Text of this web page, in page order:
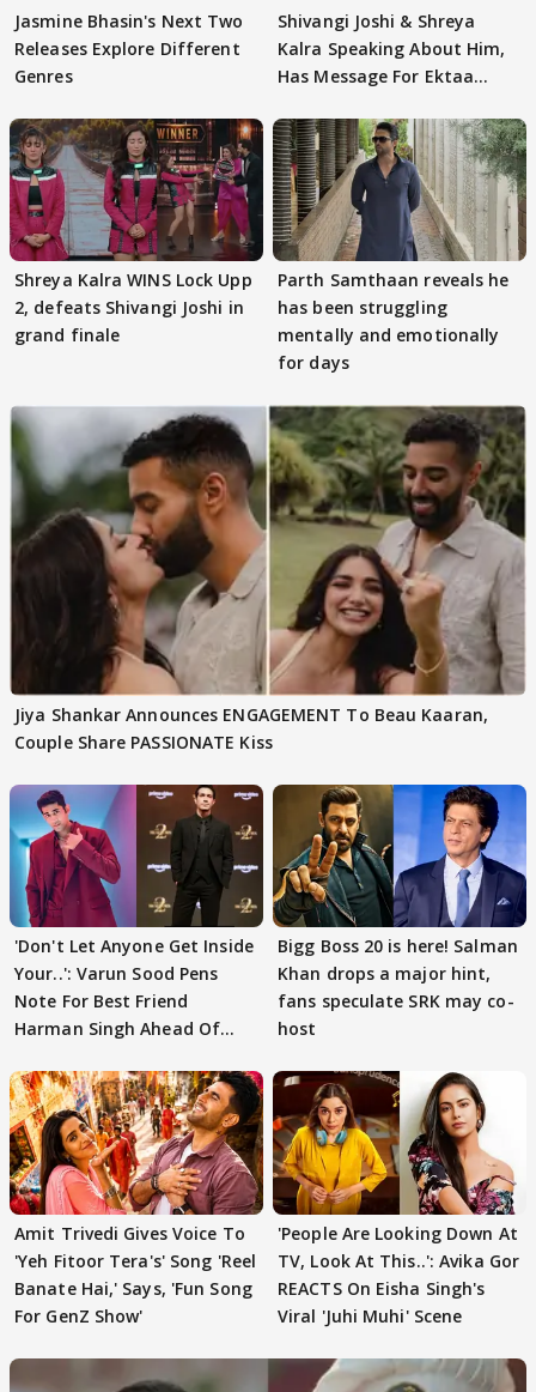
Jasmine Bhasin's Next Two
Releases Explore Different
Genres
Shivangi Joshi & Shreya
Kalra Speaking About Him,
Has Message For Ektaa
Shreya Kalra WINS Lock Upp
2, defeats Shivangi Joshi in
grand finale
Parth Samthaan reveals he
has been struggling
mentally and emotionally
for days
Jiya Shankar Announces ENGAGEMENT To Beau Kaaran,
Couple Share PASSIONATE Kiss
'Don't Let Anyone Get Inside
Your..': Varun Sood Pens
Note For Best Friend
Harman Singh Ahead Of
Bigg Boss 20 is here! Salman
Khan drops a major hint,
fans speculate SRK may co-
host
Amit Trivedi Gives Voice To
'Yeh Fitoor Tera's' Song 'Reel
Banate Hai,' Says, 'Fun Song
For GenZ Show'
'People Are Looking Down At
TV, Look At This..': Avika Gor
REACTS On Eisha Singh's
Viral 'Juhi Muhi' Scene